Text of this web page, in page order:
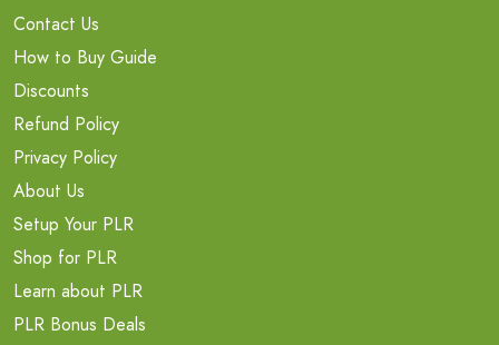
Contact Us
How to Buy Guide
Discounts
Refund Policy
Privacy Policy
About Us
Setup Your PLR
Shop for PLR
Learn about PLR
PLR Bonus Deals